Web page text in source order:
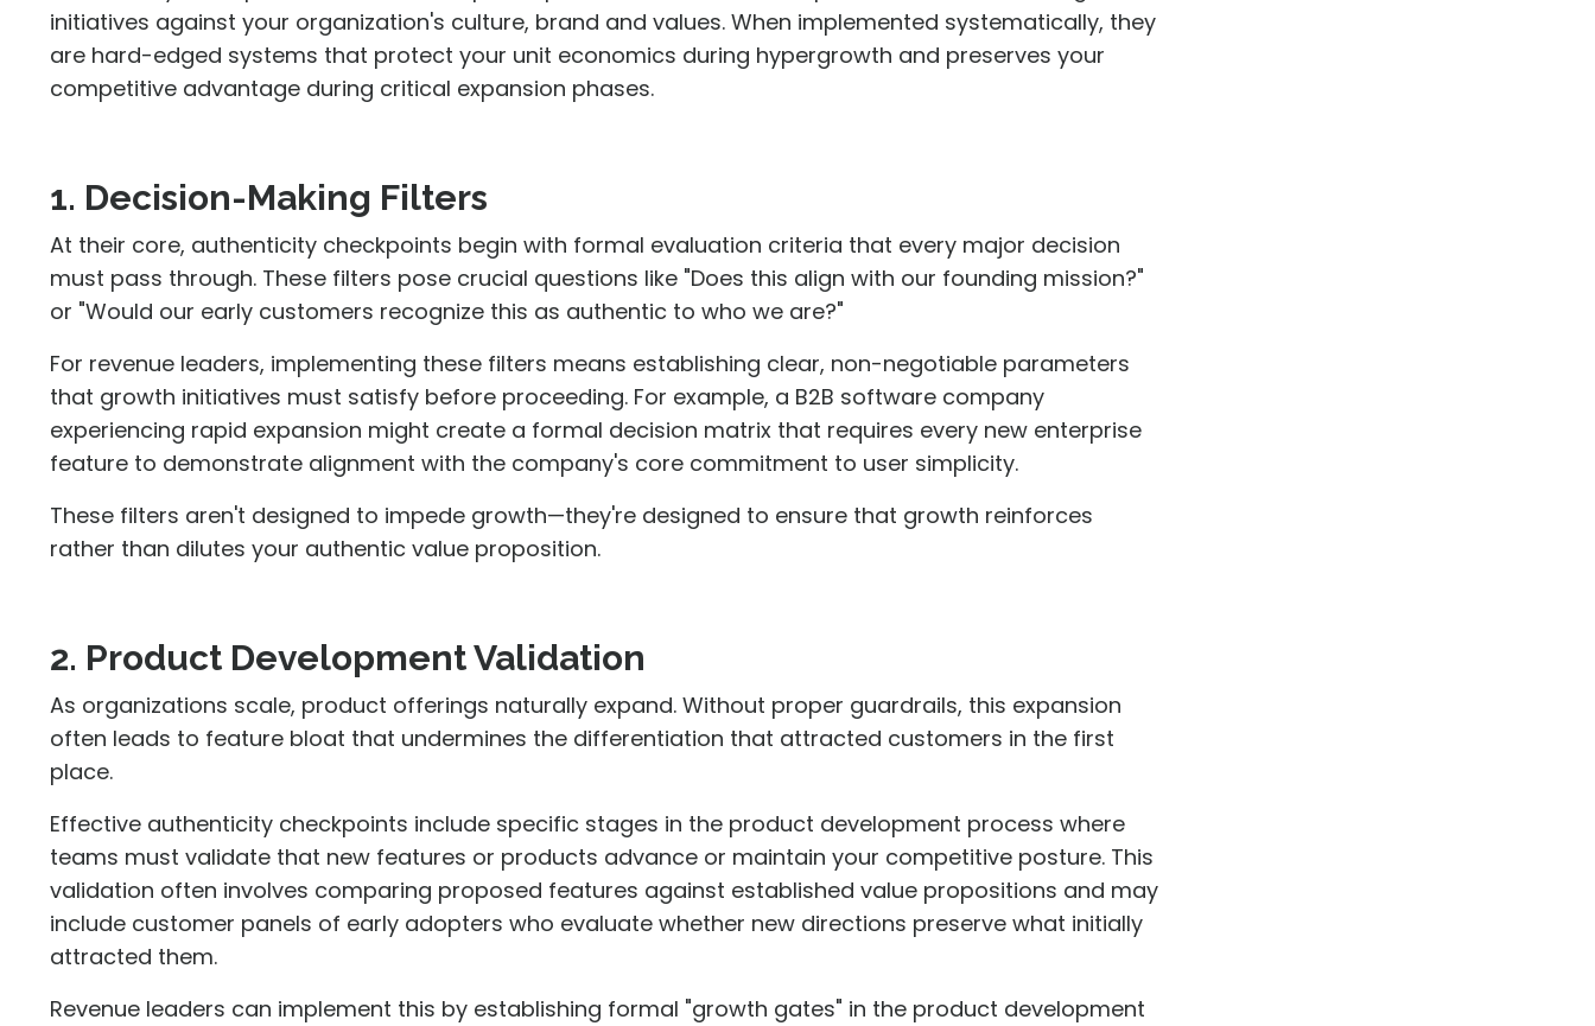
initiatives against your organization's culture, brand and values. When implemented systematically, they
are hard-edged systems that protect your unit economics during hypergrowth and preserves your
competitive advantage during critical expansion phases.
1. Decision-Making Filters
At their core, authenticity checkpoints begin with formal evaluation criteria that every major decision
must pass through. These filters pose crucial questions like "Does this align with our founding mission?"
or "Would our early customers recognize this as authentic to who we are?"
For revenue leaders, implementing these filters means establishing clear, non-negotiable parameters
that growth initiatives must satisfy before proceeding. For example, a B2B software company
experiencing rapid expansion might create a formal decision matrix that requires every new enterprise
feature to demonstrate alignment with the company's core commitment to user simplicity.
These filters aren't designed to impede growth—they're designed to ensure that growth reinforces
rather than dilutes your authentic value proposition.
2. Product Development Validation
As organizations scale, product offerings naturally expand. Without proper guardrails, this expansion
often leads to feature bloat that undermines the differentiation that attracted customers in the first
place.
Effective authenticity checkpoints include specific stages in the product development process where
teams must validate that new features or products advance or maintain your competitive posture. This
validation often involves comparing proposed features against established value propositions and may
include customer panels of early adopters who evaluate whether new directions preserve what initially
attracted them.
Revenue leaders can implement this by establishing formal "growth gates" in the product development